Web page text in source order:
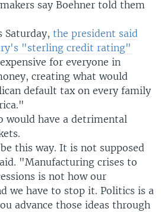
say Boehner told them
Saturday, the president said
"sterling credit rating"
for everyone in
creating what would
default tax on every family
would have a detrimental
this way. It is not supposed
"Manufacturing crises to
is not how our
we have to stop it. Politics is a
advance those ideas through